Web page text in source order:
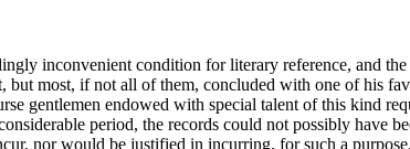
inconvenient condition for literary reference, and
most, if not all of them, concluded with one of his
gentlemen endowed with special talent of this kind
period, the records could not possibly have
nor would be justified in incurring, for such a purpose.